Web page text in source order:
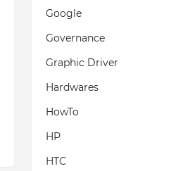
Google
Governance
Graphic Driver
Hardwares
HowTo
HP
HTC